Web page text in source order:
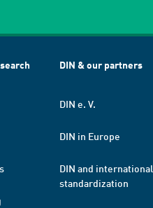
DIN & our partners
DIN e. V.
DIN in Europe
DIN and international
standardization